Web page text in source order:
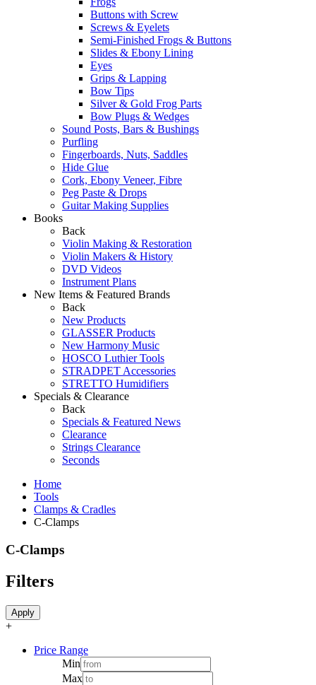
Buttons with Screw
Screws & Eyelets
Semi-Finished Frogs & Buttons
Slides & Ebony Lining
Eyes
Grips & Lapping
Bow Tips
Silver & Gold Frog Parts
Bow Plugs & Wedges
Sound Posts, Bars & Bushings
Purfling
Fingerboards, Nuts, Saddles
Hide Glue
Cork, Ebony Veneer, Fibre
Peg Paste & Drops
Guitar Making Supplies
Books
Back
Violin Making & Restoration
Violin Makers & History
DVD Videos
Instrument Plans
New Items & Featured Brands
Back
New Products
GLASSER Products
New Harmony Music
HOSCO Luthier Tools
STRADPET Accessories
STRETTO Humidifiers
Specials & Clearance
Back
Specials & Featured News
Clearance
Strings Clearance
Seconds
Home
Tools
Clamps & Cradles
C-Clamps
C-Clamps
Filters
Apply
+
Price Range
Min
Max